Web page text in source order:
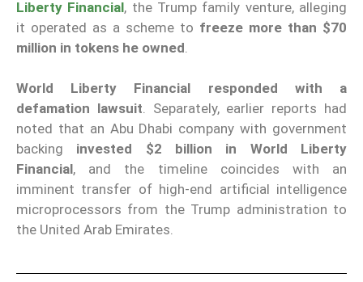
Liberty Financial, the Trump family venture, alleging
it operated as a scheme to freeze more than $70
million in tokens he owned
World Liberty Financial responded with a
defamation lawsuit. Separately, earlier reports had
noted that an Abu Dhabi company with government
backing invested $2 billion in World Liberty
Financial, and the timeline coincides with an
imminent transfer of high-end artificial intelligence
microprocessors from the Trump administration to
the United Arab Emirates.